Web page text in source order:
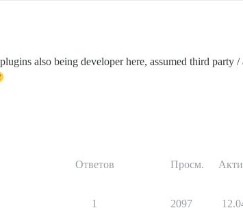
also being developer here, assumed third party /
Ответов Просм.
1 2097